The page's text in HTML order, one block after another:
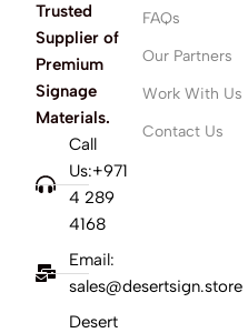
Trusted
Supplier of
Premium
Signage
Materials.
Call
Us:+971
4 289
4168
Email:
sales@desertsign.store
Desert
FAQs
Our Partners
Work With Us
Contact Us